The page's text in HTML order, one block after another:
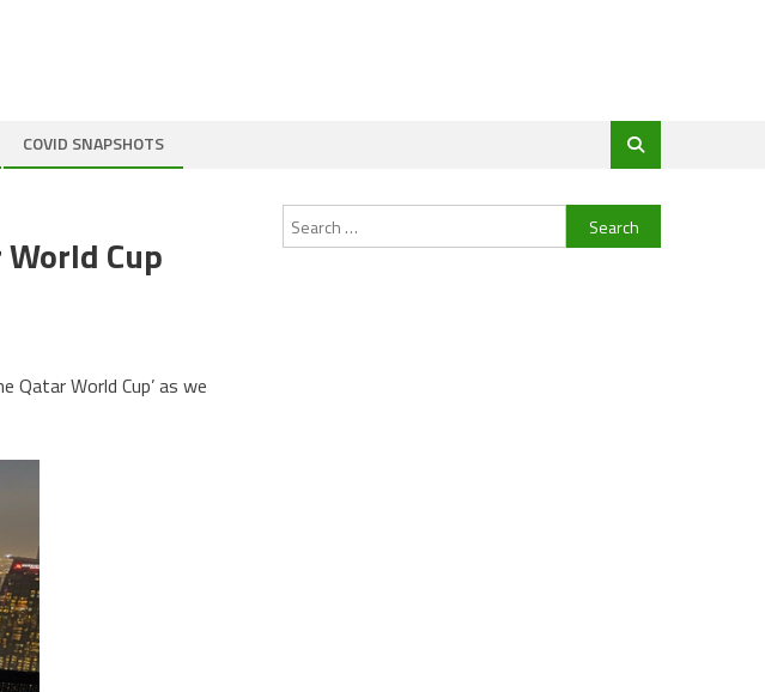
COVID SNAPSHOTS
Cup
World Cup’ as we
Search
for: